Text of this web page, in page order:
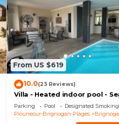
From US $619
10.0(23 Reviews)
Villa - Heated indoor pool -
Direct beach
Parking Pool
Designated
Plouneour-Brignogan-Plages